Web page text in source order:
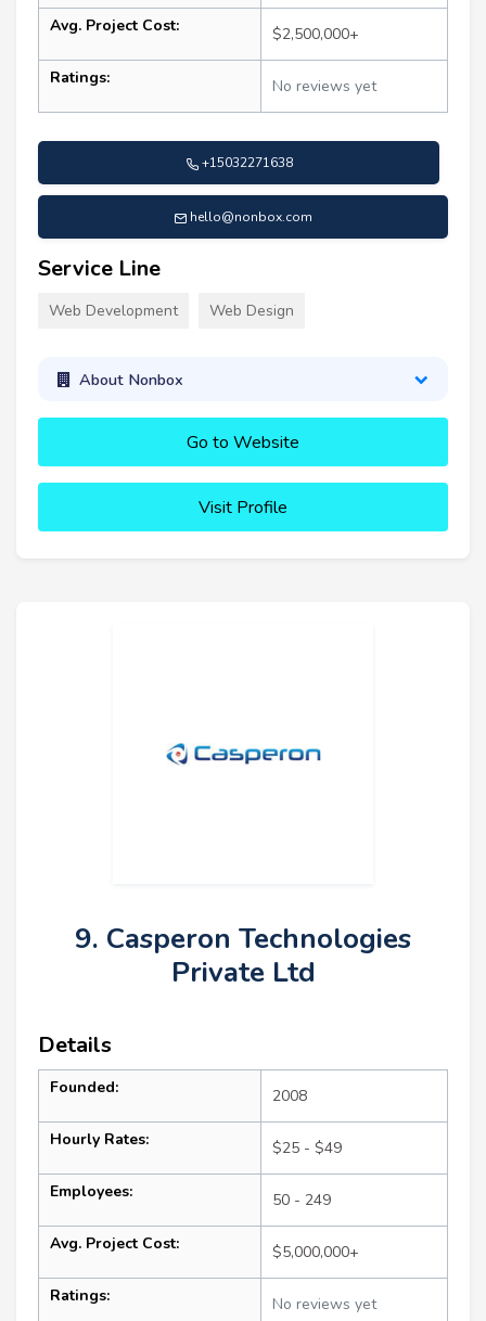
Avg. Project Cost: $2,500,000+
Ratings: No reviews yet
+15032271638
hello@nonbox.com
Service Line
Web Development Web Design
About Nonbox
Go to Website
Visit Profile
9. Casperon Technologies
Private Ltd
Details
Founded: 2008
Hourly Rates: $25 - $49
Employees: 50 - 249
Avg. Project Cost: $5,000,000+
Ratings: No reviews yet